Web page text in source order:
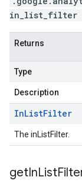
in_list_filter
Returns
Type
Description
InListFilter
The inListFilter.
getInList